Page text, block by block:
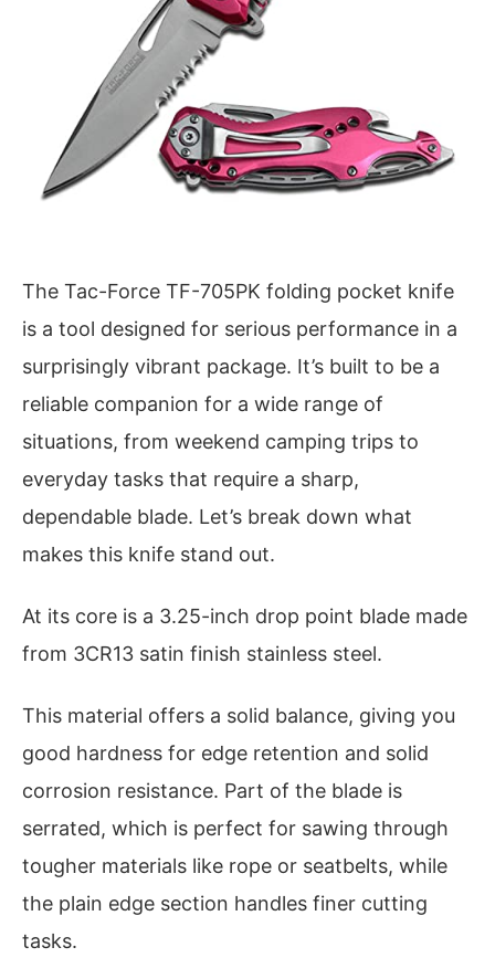
The Tac-Force TF-705PK folding pocket knife
is a tool designed for serious performance in a
surprisingly vibrant package. It’s built to be a
reliable companion for a wide range of
situations, from weekend camping trips to
everyday tasks that require a sharp,
dependable blade. Let’s break down what
makes this knife stand out.
At its core is a 3.25-inch drop point blade made
from 3CR13 satin finish stainless steel.
This material offers a solid balance, giving you
good hardness for edge retention and solid
corrosion resistance. Part of the blade is
serrated, which is perfect for sawing through
tougher materials like rope or seatbelts, while
the plain edge section handles finer cutting
tasks.